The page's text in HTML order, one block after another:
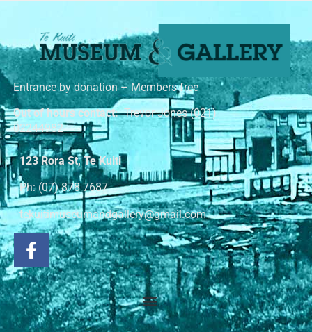
Entrance by donation – Members free
Out of hours contact:Trevor Jones (021)
02244982
123 Rora St, Te Kuiti
Ph: (07) 878 7687
tekuitimuseumandgallery@gmail.com